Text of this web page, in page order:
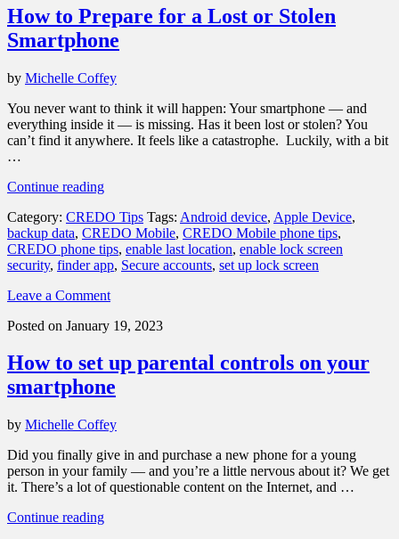
phone”
How to Prepare for a Lost or Stolen
Smartphone
by Michelle Coffey
You never want to think it will happen: Your smartphone — and
everything inside it — is missing. Has it been lost or stolen? You
can’t find it anywhere. It feels like a catastrophe. Luckily, with a bit
…
Continue reading“How
Prepare
for
a
Lost
Stolen
Category: CREDO Tips Tags: Android device, Apple Device,
backup data, CREDO Mobile, CREDO Mobile phone tips,
CREDO phone tips, enable last location, enable lock screen
security, finder app, Secure accounts, set up lock screen
Leave a Comment
Posted on January 19, 2023
How to set up parental controls on your
smartphone
by Michelle Coffey
Did you finally give in and purchase a new phone for a young
person in your family — and you’re a little nervous about it? We get
it. There’s a lot of questionable content on the Internet, and …
Continue reading“How